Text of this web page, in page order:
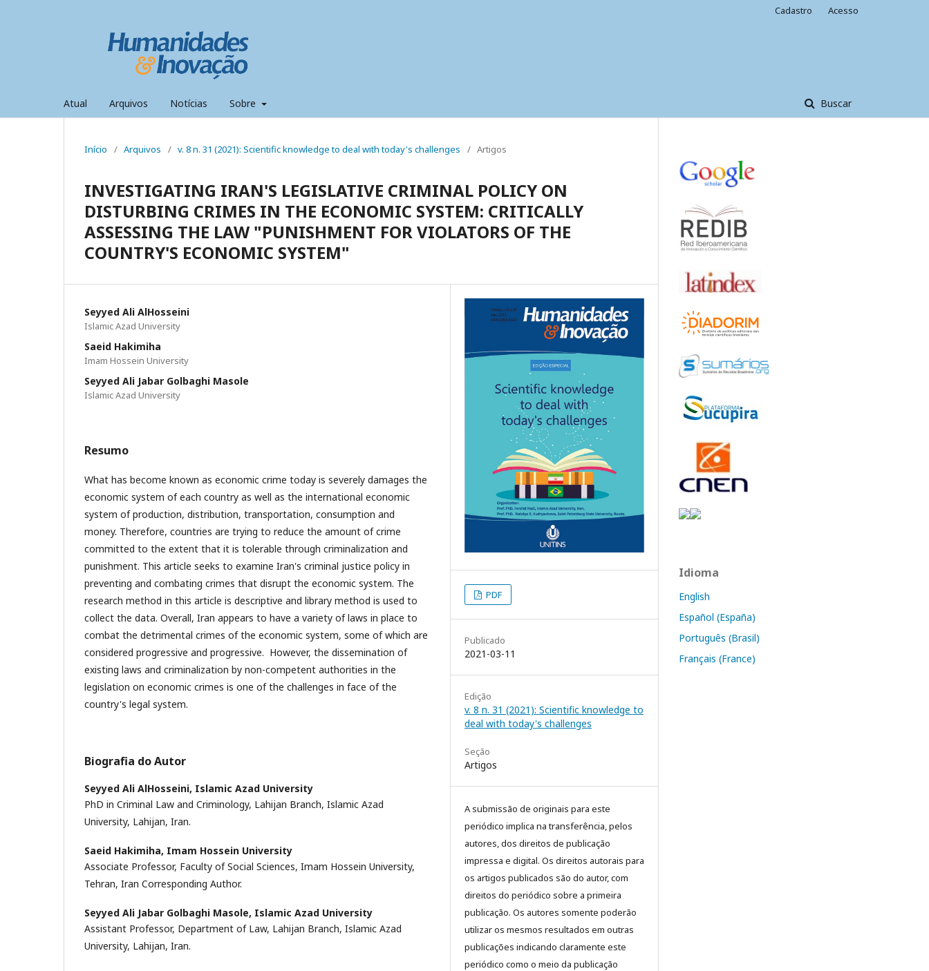
Atual Arquivos Notícias Sobre Buscar
Cadastro Acesso
Início / Arquivos / v. 8 n. 31 (2021): Scientific knowledge to deal with today's challenges / Artigos
INVESTIGATING IRAN'S LEGISLATIVE CRIMINAL POLICY ON
DISTURBING CRIMES IN THE ECONOMIC SYSTEM: CRITICALLY
ASSESSING THE LAW "PUNISHMENT FOR VIOLATORS OF THE
COUNTRY'S ECONOMIC SYSTEM"
Seyyed Ali AlHosseini
Islamic Azad University
Saeid Hakimiha
Imam Hossein University
Seyyed Ali Jabar Golbaghi Masole
Islamic Azad University
Resumo
What has become known as economic crime today is severely damages the
economic system of each country as well as the international economic
system of production, distribution, transportation, consumption and
money. Therefore, countries are trying to reduce the amount of crime
committed to the extent that it is tolerable through criminalization and
punishment. This article seeks to examine Iran's criminal justice policy in
preventing and combating crimes that disrupt the economic system. The
research method in this article is descriptive and library method is used to
collect the data. Overall, Iran appears to have a variety of laws in place to
combat the detrimental crimes of the economic system, some of which are
considered progressive and progressive. However, the dissemination of
existing laws and criminalization by non-competent authorities in the
legislation on economic crimes is one of the challenges in face of the
country's legal system.
Biografia do Autor
Seyyed Ali AlHosseini, Islamic Azad University
PhD in Criminal Law and Criminology, Lahijan Branch, Islamic Azad
University, Lahijan, Iran.
Saeid Hakimiha, Imam Hossein University
Associate Professor, Faculty of Social Sciences, Imam Hossein University,
Tehran, Iran Corresponding Author.
Seyyed Ali Jabar Golbaghi Masole, Islamic Azad University
Assistant Professor, Department of Law, Lahijan Branch, Islamic Azad
University, Lahijan, Iran.
PDF
Publicado
2021-03-11
Edição
v. 8 n. 31 (2021): Scientific knowledge to
deal with today's challenges
Seção
Artigos
A submissão de originais para este
periódico implica na transferência, pelos
autores, dos direitos de publicação
impressa e digital. Os direitos autorais para
os artigos publicados são do autor, com
direitos do periódico sobre a primeira
publicação. Os autores somente poderão
utilizar os mesmos resultados em outras
publicações indicando claramente este
periódico como o meio da publicação
Idioma
English
Español (España)
Português (Brasil)
Français (France)